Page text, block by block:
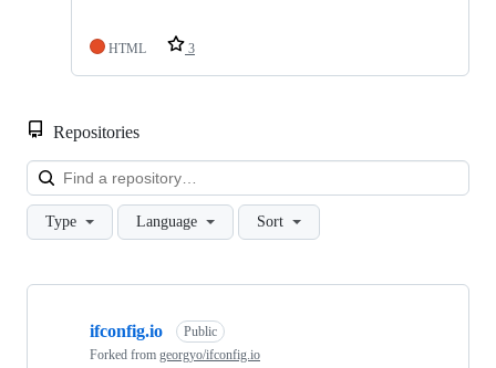
HTML 3
Repositories
Type Language Sort
Showing
ifconfig.io
Public
Forked from georgyo/ifconfig.io